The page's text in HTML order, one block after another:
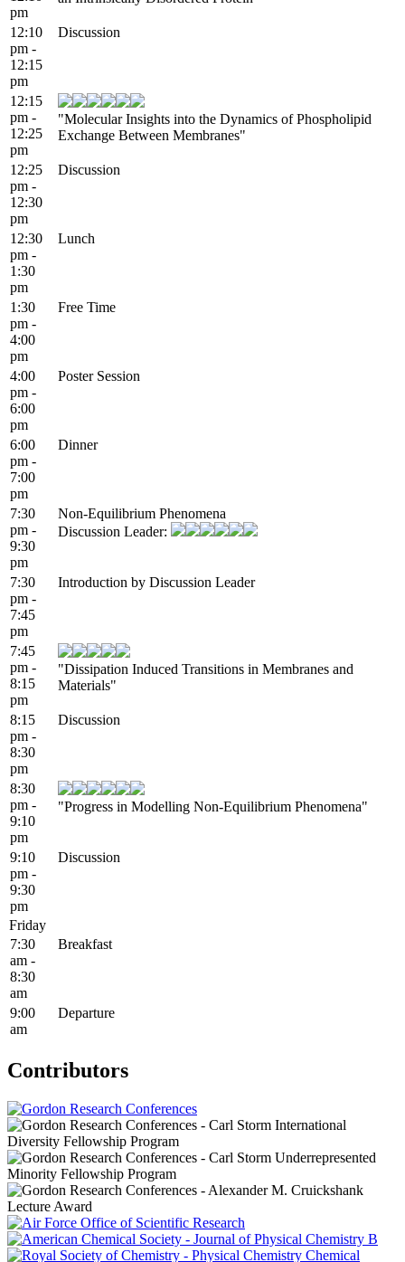
pm
12:10
pm -
12:15
pm
Discussion
12:15
pm -
12:25
pm
"Molecular Insights into the Dynamics of Phospholipid
Exchange Between Membranes"
12:25
pm -
12:30
pm
Discussion
12:30
pm -
1:30
pm
Lunch
1:30
pm -
4:00
pm
Free Time
4:00
pm -
6:00
pm
Poster Session
6:00
pm -
7:00
pm
Dinner
7:30
pm -
9:30
pm
Non-Equilibrium Phenomena
Discussion Leader:
7:30
pm -
7:45
pm
Introduction by Discussion Leader
7:45
pm -
8:15
pm
"Dissipation Induced Transitions in Membranes and
Materials"
8:15
pm -
8:30
pm
Discussion
8:30
pm -
9:10
pm
"Progress in Modelling Non-Equilibrium Phenomena"
9:10
pm -
9:30
pm
Discussion
Friday
7:30
am -
8:30
am
Breakfast
9:00
am
Departure
Contributors